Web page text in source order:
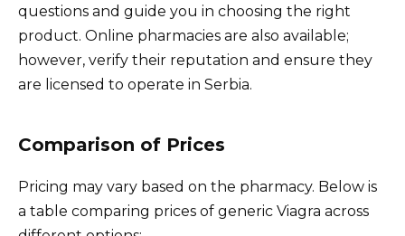
questions and guide you in choosing the right
product. Online pharmacies are also available;
however, verify their reputation and ensure they
are licensed to operate in Serbia.
Comparison of Prices
Pricing may vary based on the pharmacy. Below is
a table comparing prices of generic Viagra across